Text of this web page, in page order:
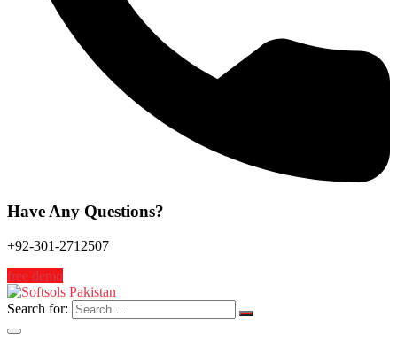
Have Any Questions?
+92-301-2712507
free demo
Search for: